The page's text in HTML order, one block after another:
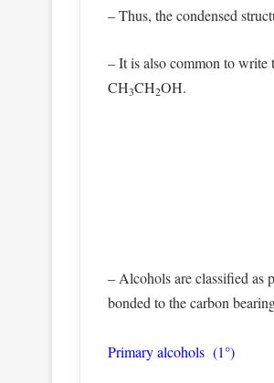
– Thus, the condensed
– It is also common to write
CH3CH2OH.
– Alcohols are classified as
bonded to the carbon
Primary alcohols (1°)